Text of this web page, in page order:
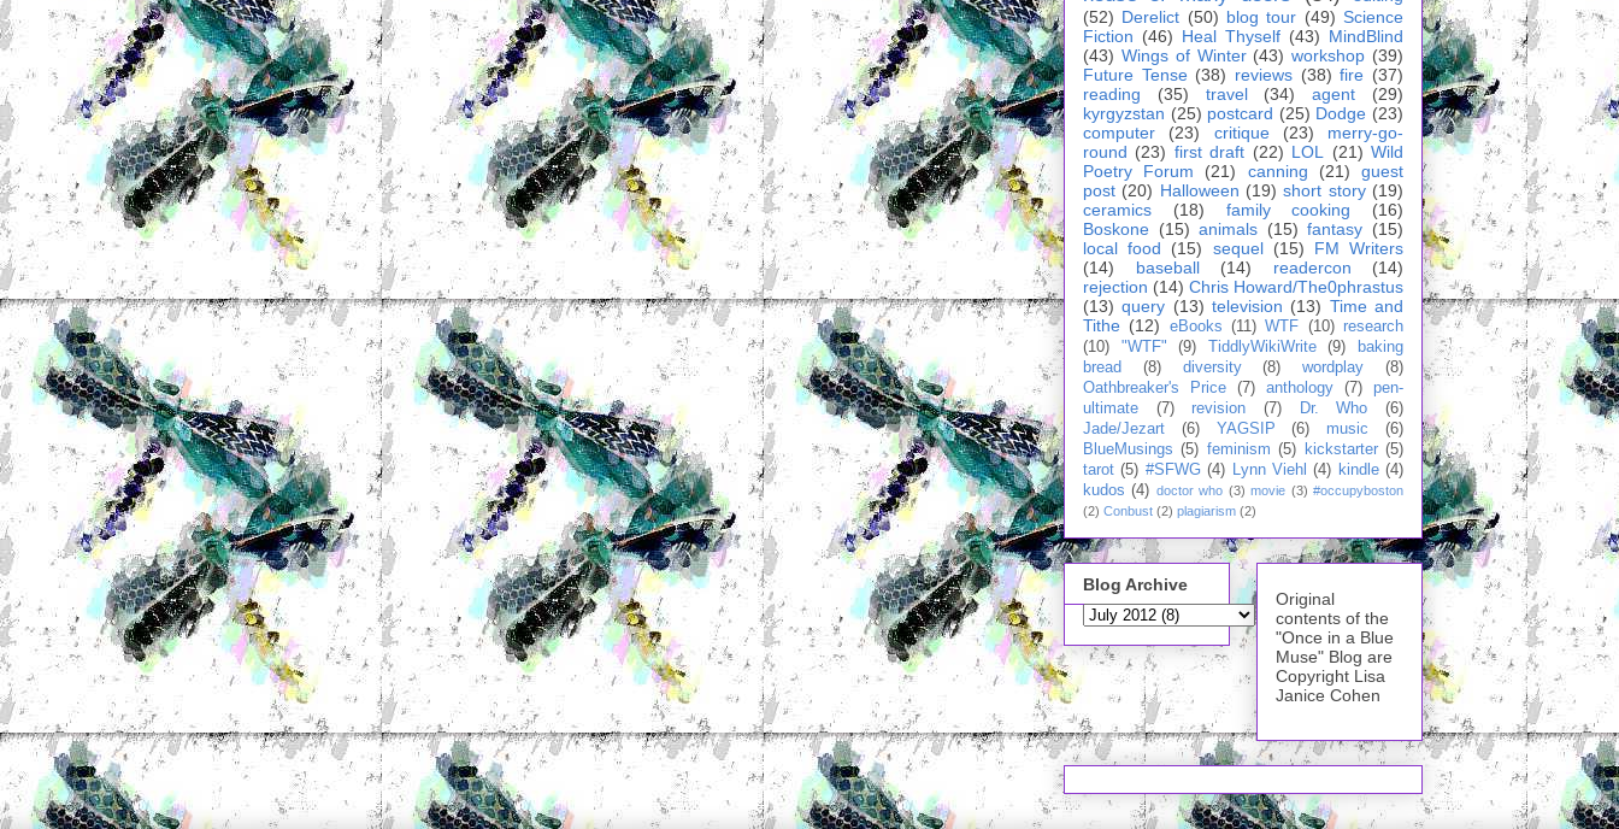
(52) Derelict (50) blog tour (49) Science
Fiction (46) Heal Thyself (43) MindBlind
(43) Wings of Winter (43) workshop (39)
Future Tense (38) reviews (38) fire (37)
reading
(35) travel (34) agent
(29)
kyrgyzstan (25) postcard (25) Dodge (23)
computer
(23) critique (23)
merry-go-
round (23) first draft (22) LOL (21) Wild
Poetry Forum
(21) canning (21)
guest
post (20) Halloween (19) short story (19)
ceramics
(18) family cooking
(16)
Boskone (15) animals (15) fantasy (15)
local food
(15) sequel (15)
FM Writers
(14)
baseball (14) readercon
(14)
rejection (14) Chris Howard/The0phrastus
(13) query (13) television (13) Time and
Tithe (12) eBooks (11) WTF (10) research
(10)
"WTF" (9) TiddlyWikiWrite (9)
baking
bread
(8) diversity (8) wordplay
(8)
Oathbreaker's Price
(7) anthology (7)
pen-
ultimate
(7) revision (7) Dr. Who
(6)
Jade/Jezart
(6) YAGSIP (6) music
(6)
BlueMusings (5) feminism (5) kickstarter (5)
tarot (5) #SFWG (4) Lynn Viehl (4) kindle (4)
kudos (4) doctor who (3) movie (3) #occupyboston
(2) Conbust (2) plagiarism (2)
Blog Archive
Original
contents of the
"Once in a Blue
Muse" Blog are
Copyright Lisa
Janice Cohen